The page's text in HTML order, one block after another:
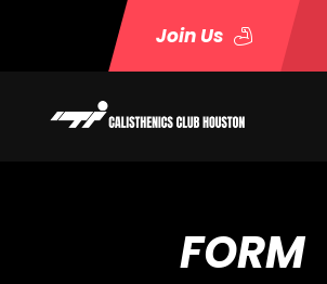
Join Us
FORM